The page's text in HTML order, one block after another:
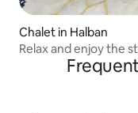
Chalet in Halban
Relax and enjoy the